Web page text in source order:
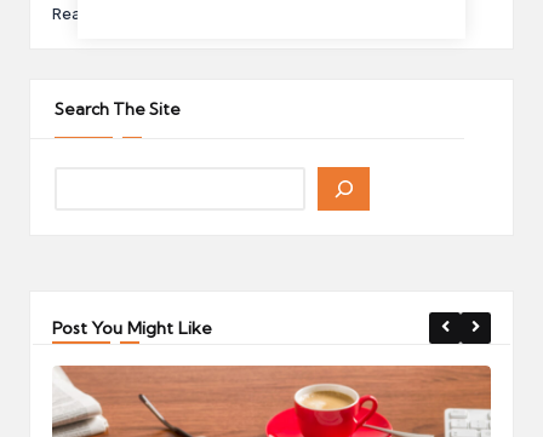
Read More
Search The Site
Post You Might Like